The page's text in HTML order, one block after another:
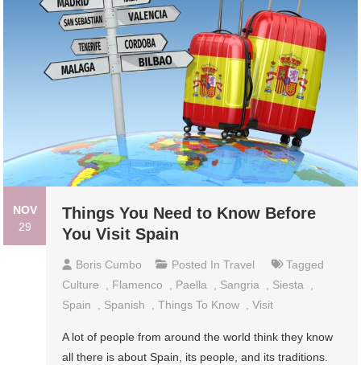
NOV
29
Things You Need to Know Before
You Visit Spain
Boris Cumbo Posted InTravel
Tagged
Culture
Flamenco Paella Sangria Siesta
Spain
Spanish ,Things To Know ,Visit
A lot of people from around the world think they know
all there is about Spain, its people, and its traditions.